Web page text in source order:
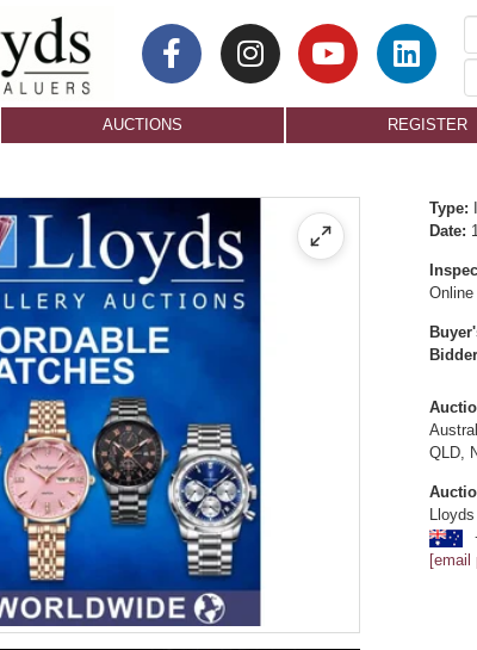
AUCTIONS REGISTER
Type:
Date:
QLD,
[email